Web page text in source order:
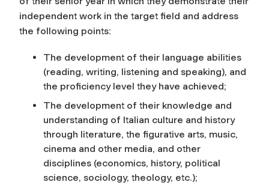
independent work in the target field and address
the following points:
The development of their language abilities
(reading, writing, listening and speaking), and
the proficiency level they have achieved;
The development of their knowledge and
understanding of Italian culture and history
through literature, the figurative arts, music,
cinema and other media, and other
disciplines (economics, history, political
science, sociology, theology, etc.);